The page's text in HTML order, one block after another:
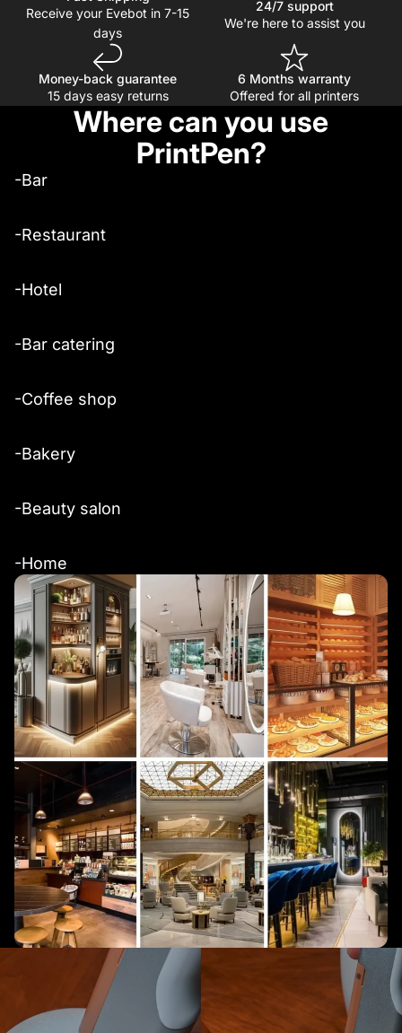
Receive your Evebot in 7-15
days
24/7 support
We're here to assist you
Money-back guarantee
15 days easy returns
6 Months warranty
Offered for all printers
Where can you use
PrintPen?
-Bar
-Restaurant
-Hotel
-Bar catering
-Coffee shop
-Bakery
-Beauty salon
-Home